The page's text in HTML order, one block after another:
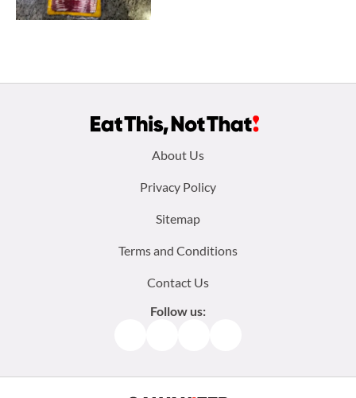
About Us
Privacy Policy
Sitemap
Terms and Conditions
Contact Us
Follow us: